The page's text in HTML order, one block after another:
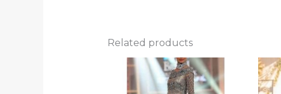
Related products